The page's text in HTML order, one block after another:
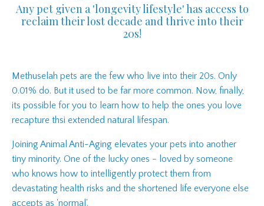
Any pet given a 'longevity lifestyle' has access to
reclaim their lost decade and thrive into their
20s!
Methuselah pets are the few who live into their 20s. Only
0.01% do. But it used to be far more common. Now, finally,
its possible for you to learn how to help the ones you love
recapture thsi extended natural lifespan.
Joining Animal Anti-Aging elevates your pets into another
tiny minority. One of the lucky ones - loved by someone
who knows how to intelligently protect them from
devastating health risks and the shortened life everyone else
accepts as 'normal'.